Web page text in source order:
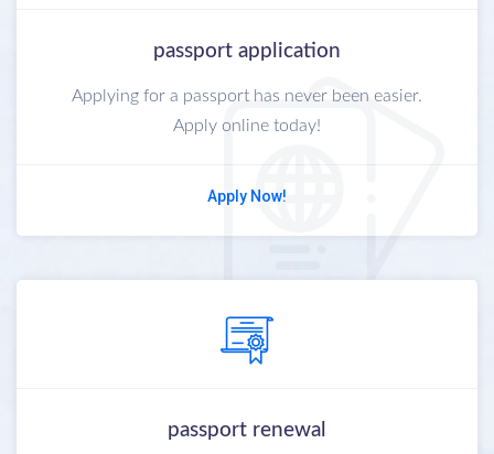
passport application
Applying for a passport has never been easier.
Apply online today!
Apply Now!
passport renewal